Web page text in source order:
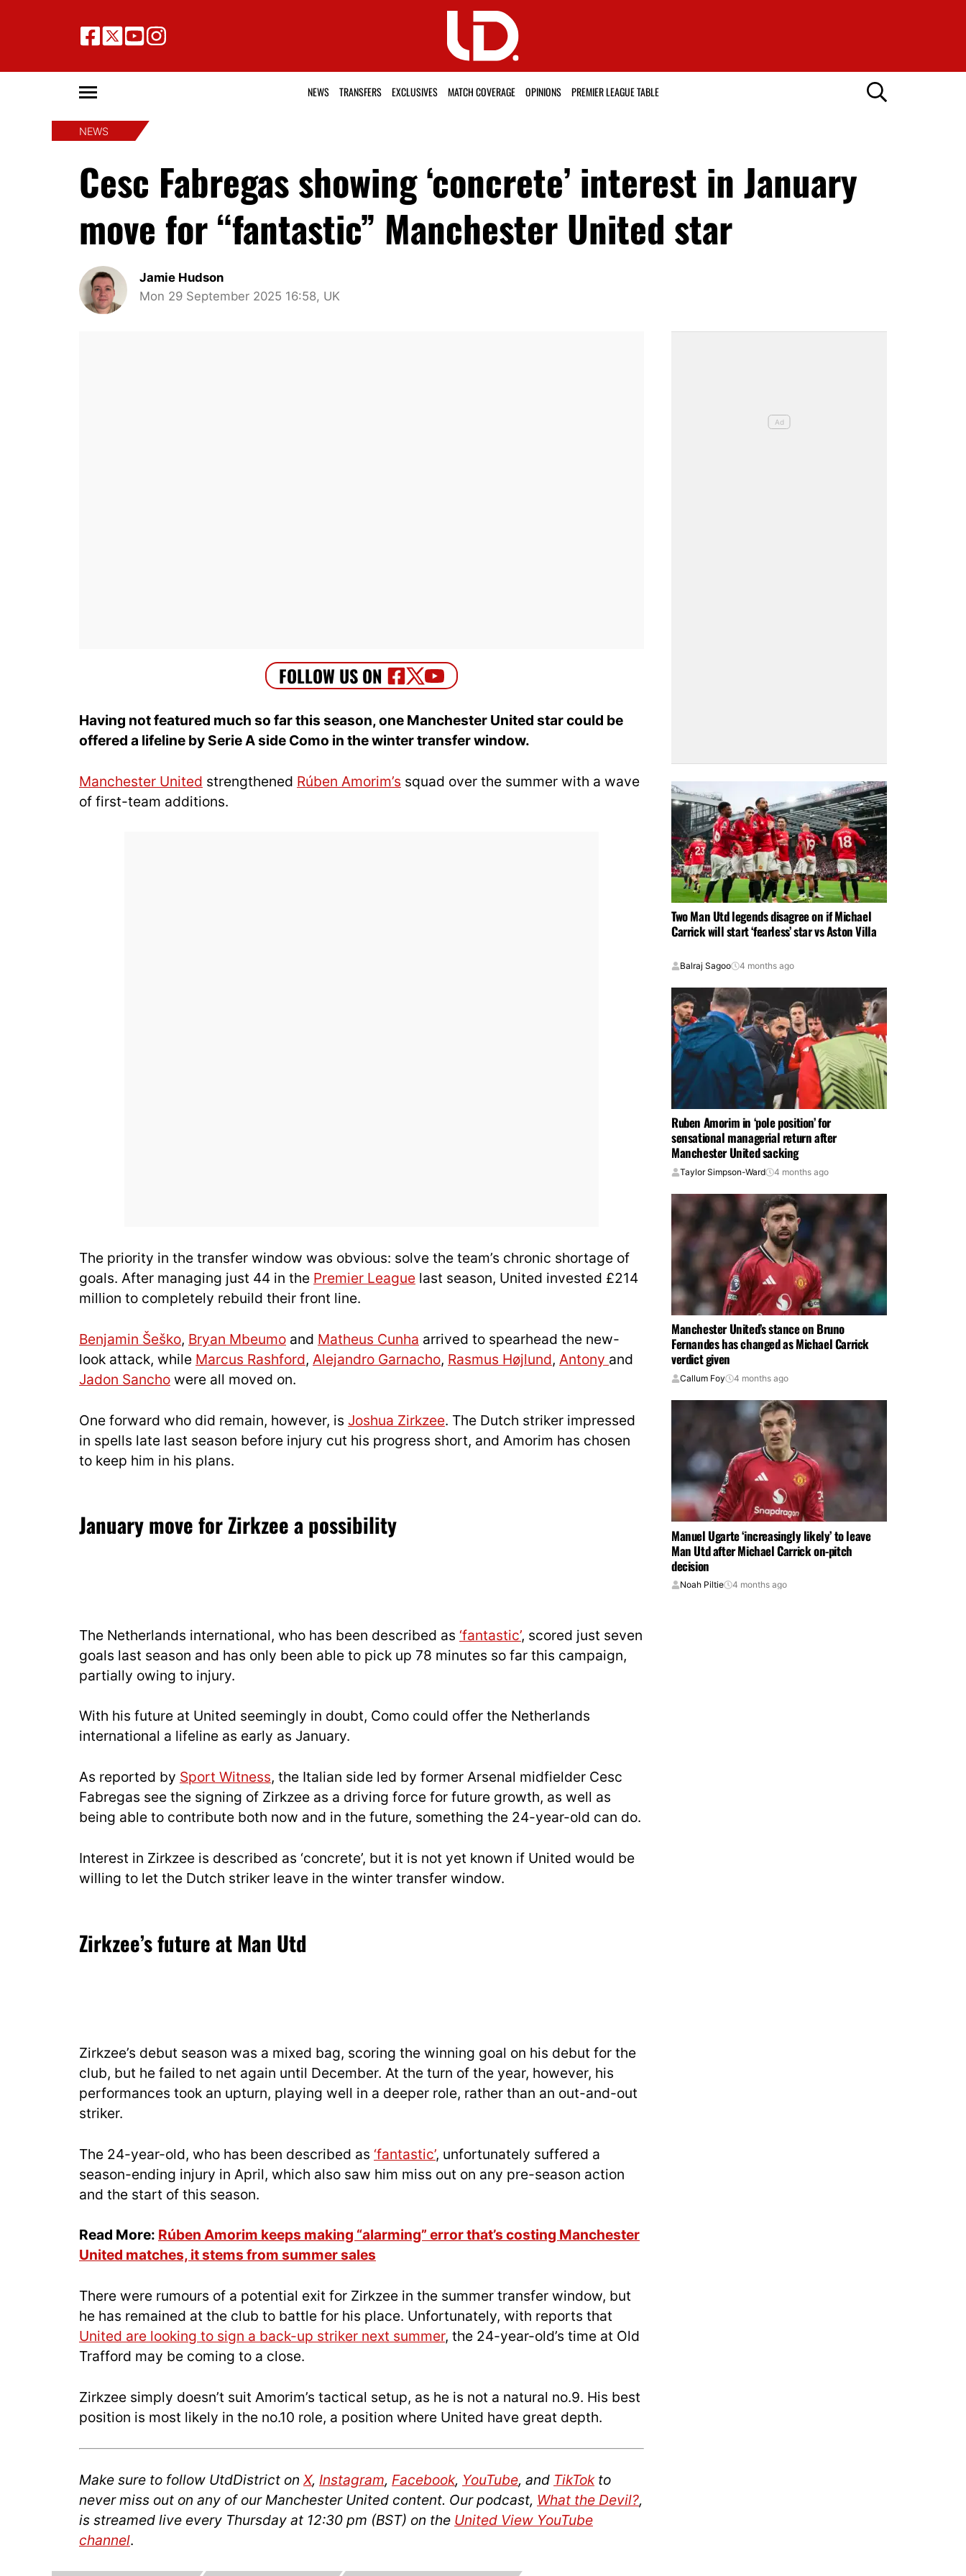
NEWS TRANSFERS EXCLUSIVES MATCH COVERAGE OPINIONS PREMIER LEAGUE TABLE
NEWS
Cesc Fabregas showing ‘concrete’ interest in January
move for “fantastic” Manchester United star
Jamie Hudson
Mon 29 September 2025 16:58, UK
Having not featured much so far this season, one Manchester United star could be
offered a lifeline by Serie A side Como in the winter transfer window.
Manchester United strengthened Rúben Amorim’s squad over the summer with a wave
of first-team additions.
The priority in the transfer window was obvious: solve the team’s chronic shortage of
goals. After managing just 44 in the Premier League last season, United invested £214
million to completely rebuild their front line.
Benjamin Šeško, Bryan Mbeumo and Matheus Cunha arrived to spearhead the new-
look attack, while Marcus Rashford, Alejandro Garnacho, Rasmus Højlund, Antony and
Jadon Sancho were all moved on.
One forward who did remain, however, is Joshua Zirkzee. The Dutch striker impressed
in spells late last season before injury cut his progress short, and Amorim has chosen
to keep him in his plans.
January move for Zirkzee a possibility
The Netherlands international, who has been described as ‘fantastic’, scored just seven
goals last season and has only been able to pick up 78 minutes so far this campaign,
partially owing to injury.
With his future at United seemingly in doubt, Como could offer the Netherlands
international a lifeline as early as January.
As reported by Sport Witness, the Italian side led by former Arsenal midfielder Cesc
Fabregas see the signing of Zirkzee as a driving force for future growth, as well as
being able to contribute both now and in the future, something the 24-year-old can do.
Interest in Zirkzee is described as ‘concrete’, but it is not yet known if United would be
willing to let the Dutch striker leave in the winter transfer window.
Zirkzee’s future at Man Utd
Zirkzee’s debut season was a mixed bag, scoring the winning goal on his debut for the
club, but he failed to net again until December. At the turn of the year, however, his
performances took an upturn, playing well in a deeper role, rather than an out-and-out
striker.
The 24-year-old, who has been described as ‘fantastic’, unfortunately suffered a
season-ending injury in April, which also saw him miss out on any pre-season action
and the start of this season.
Read More: Rúben Amorim keeps making “alarming” error that’s costing Manchester
United matches, it stems from summer sales
There were rumours of a potential exit for Zirkzee in the summer transfer window, but
he has remained at the club to battle for his place. Unfortunately, with reports that
United are looking to sign a back-up striker next summer, the 24-year-old’s time at Old
Trafford may be coming to a close.
Zirkzee simply doesn’t suit Amorim’s tactical setup, as he is not a natural no.9. His best
position is most likely in the no.10 role, a position where United have great depth.
Make sure to follow UtdDistrict on X, Instagram, Facebook, YouTube, and TikTokto
never miss out on any of our Manchester United content. Our podcast, What the Devil?,
is streamed live every Thursday at 12:30 pm (BST) on the United View YouTube
channel.
Two Man Utd legends disagree on if Michael
Carrick will start ‘fearless’ star vs Aston Villa
Balraj Sagoo 4 months ago
Ruben Amorim in ‘pole position’ for
sensational managerial return after
Manchester United sacking
Taylor Simpson-Ward 4 months ago
Manchester United’s stance on Bruno
Fernandes has changed as Michael Carrick
verdict given
Callum Foy 4 months ago
Manuel Ugarte ‘increasingly likely’ to leave
Man Utd after Michael Carrick on-pitch
decision
Noah Piltie 4 months ago